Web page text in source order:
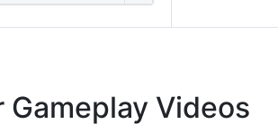
Videos